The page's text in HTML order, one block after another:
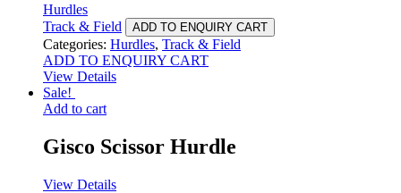
Hurdles
Track & Field
ADD TO ENQUIRY CART
Categories: Hurdles, Track & Field
ADD TO ENQUIRY CART
View Details
Sale!
Add to cart
Gisco Scissor Hurdle
View Details